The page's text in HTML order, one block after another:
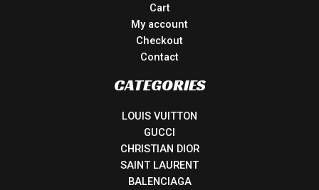
Cart
My account
Checkout
Contact
CATEGORIES
LOUIS VUITTON
GUCCI
CHRISTIAN DIOR
SAINT LAURENT
BALENCIAGA